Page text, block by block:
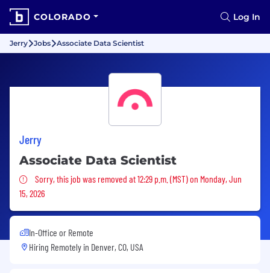
COLORADO Log In
Jerry Jobs Associate Data Scientist
Jerry
Associate Data Scientist
Sorry, this job was removed
Sorry, this job was removed at 12:29 p.m. (MST) on Monday, Jun
15, 2026
In-Office or Remote
Hiring Remotely in Denver, CO, USA